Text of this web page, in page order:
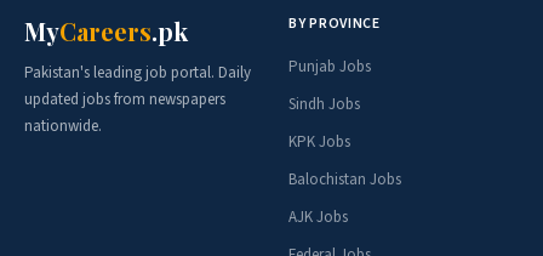
MyCareers.pk
Pakistan's leading job portal. Daily
updated jobs from newspapers
nationwide.
BY PROVINCE
Punjab Jobs
Sindh Jobs
KPK Jobs
Balochistan Jobs
AJK Jobs